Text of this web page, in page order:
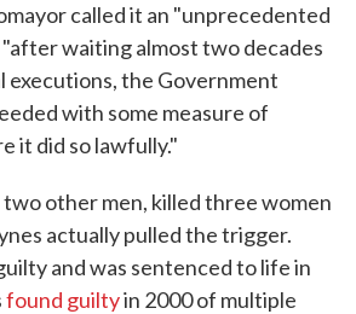
called it an "unprecedented
waiting almost two decades
executions, the Government
with some measure of
it did so lawfully."
other men, killed three women
actually pulled the trigger.
and was sentenced to life in
found guiltyin 2000 of multiple